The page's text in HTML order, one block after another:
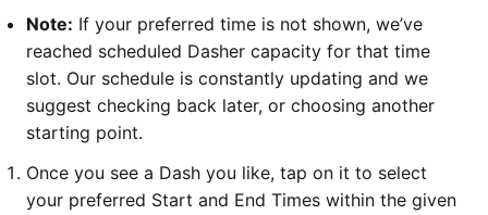
Note: If your preferred time is not shown, we’ve
reached scheduled Dasher capacity for that time
slot. Our schedule is constantly updating and we
suggest checking back later, or choosing another
starting point.
Once you see a Dash you like, tap on it to select
your preferred Start and End Times within the given